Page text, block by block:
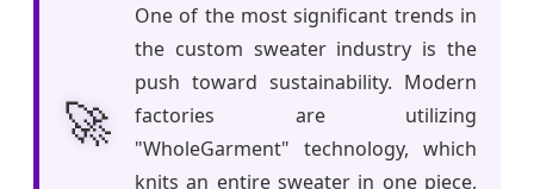
🚀
One of the most significant trends in
the custom sweater industry is the
push toward sustainability. Modern
factories are utilizing
"WholeGarment" technology, which
knits an entire sweater in one piece,